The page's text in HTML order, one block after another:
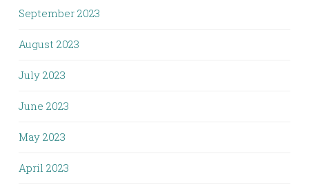
September 2023
August 2023
July 2023
June 2023
May 2023
April 2023